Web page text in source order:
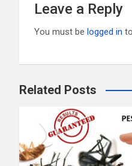
Leave a Reply
You must be logged in
Related Posts